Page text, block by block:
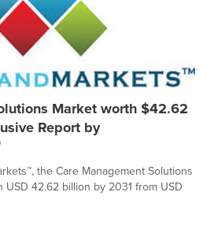
Market worth $42.62
Report by
the Care Management Solutions
42.62 billion by 2031 from USD